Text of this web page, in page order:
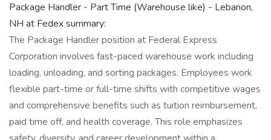
Package Handler - Part Time (Warehouse like) - Lebanon,
NH at Fedex summary:
The Package Handler position at Federal Express
Corporation involves fast-paced warehouse work including
loading, unloading, and sorting packages. Employees work
flexible part-time or full-time shifts with competitive wages
and comprehensive benefits such as tuition reimbursement,
paid time off, and health coverage. This role emphasizes